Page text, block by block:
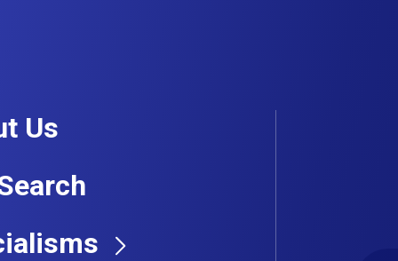
Us